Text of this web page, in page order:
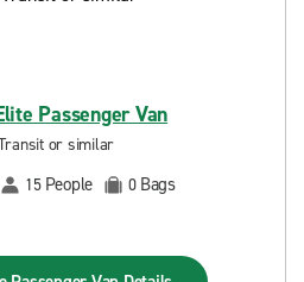
Passenger Van
or similar
15 People 0 Bags